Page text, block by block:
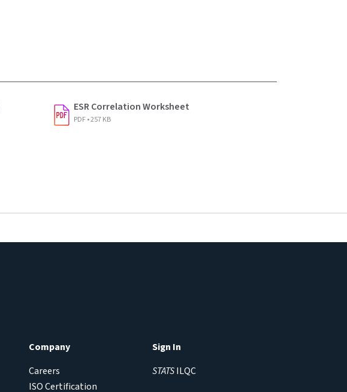
ESR Correlation Worksheet
PDF • 257 KB
Company
Careers
ISO Certification
Sign In
STATSILQC